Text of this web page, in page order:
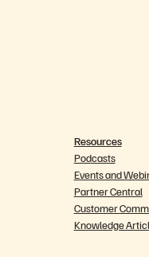
Resources
Podcasts
Events and
Partner Central
Customer
Knowledge